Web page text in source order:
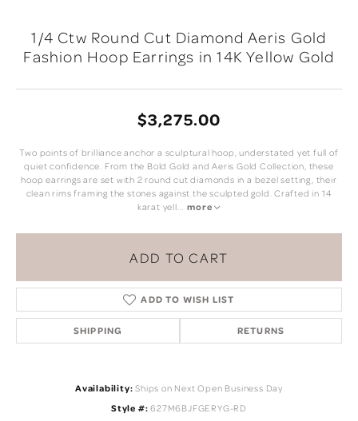
1/4 Ctw Round Cut Diamond Aeris Gold
Fashion Hoop Earrings in 14K Yellow Gold
$3,275.00
Two points of brilliance anchor a sculptural hoop, understated yet full of
quiet confidence. From the Bold Gold and Aeris Gold Collection, these
hoop earrings are set with 2 round cut diamonds in a bezel setting, their
clean rims framing the stones against the sculpted gold. Crafted in 14
karat yell... more
ADD TO CART
ADD TO WISH LIST
SHIPPING RETURNS
Availability: Ships on Next Open Business Day
Style #: 627M6BJFGERYG-RD